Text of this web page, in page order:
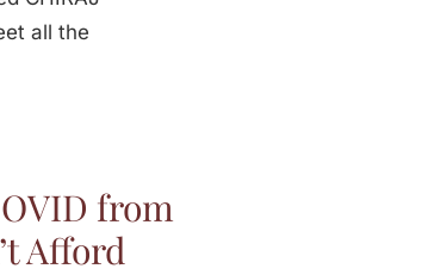
all the
from
Afford